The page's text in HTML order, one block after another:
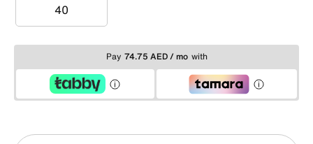
40
40
Pay 74.75 AED / mo with